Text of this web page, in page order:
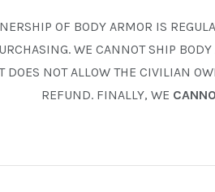
FIREARMS
GROUP
INDUSTRIES
TOOLS
BLADES
OF BODY ARMOR IS
WE CANNOT SHIP
DOES NOT ALLOW THE CIVILIAN
REFUND. FINALLY, WE